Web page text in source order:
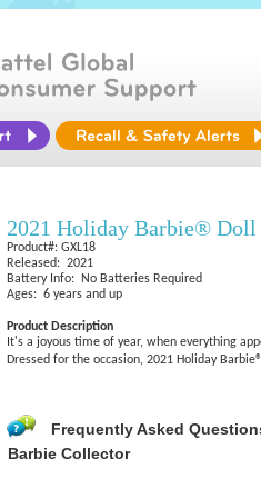
2021 Holiday Barbie® Doll
Product#: GXL18
Released: 2021
Battery Info: No Batteries Required
Ages: 6 years and up
Product Description
It's a joyous time of year, when everything
Dressed for the occasion, 2021 Holiday
Frequently Asked
Barbie Collector